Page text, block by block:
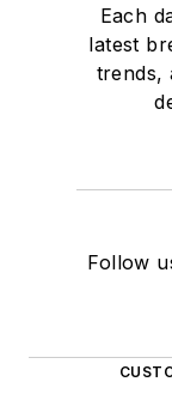
Each
latest
trends,
Follow